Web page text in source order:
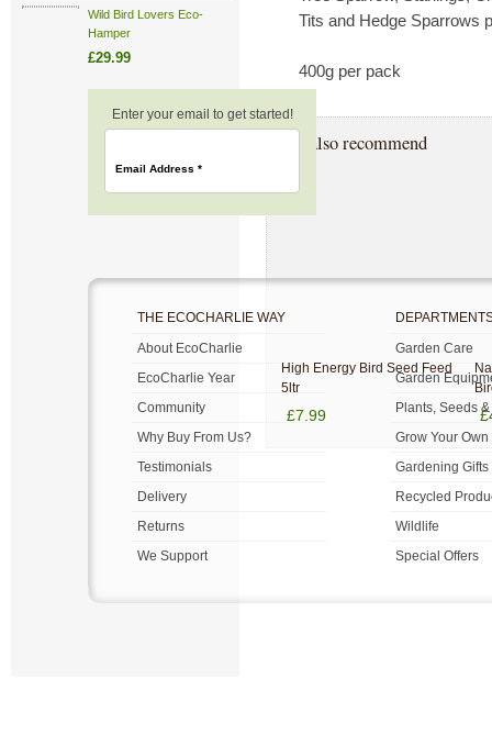
Tits and Hedge Sparrows
400g per pack
We also recommend
High Energy Bird Seed Feed
5ltr
£7.99
Wild Bird Lovers Eco-
Hamper
£29.99
Enter your email to get started!
Email Address *
THE ECOCHARLIE WAY
About EcoCharlie
EcoCharlie Year
Community
Why Buy From Us?
Testimonials
Delivery
Returns
We Support
Garden Care
Garden
Plants, Seeds
Grow Your Own
Gardening Gifts
Recycled
Wildlife
Special Offers